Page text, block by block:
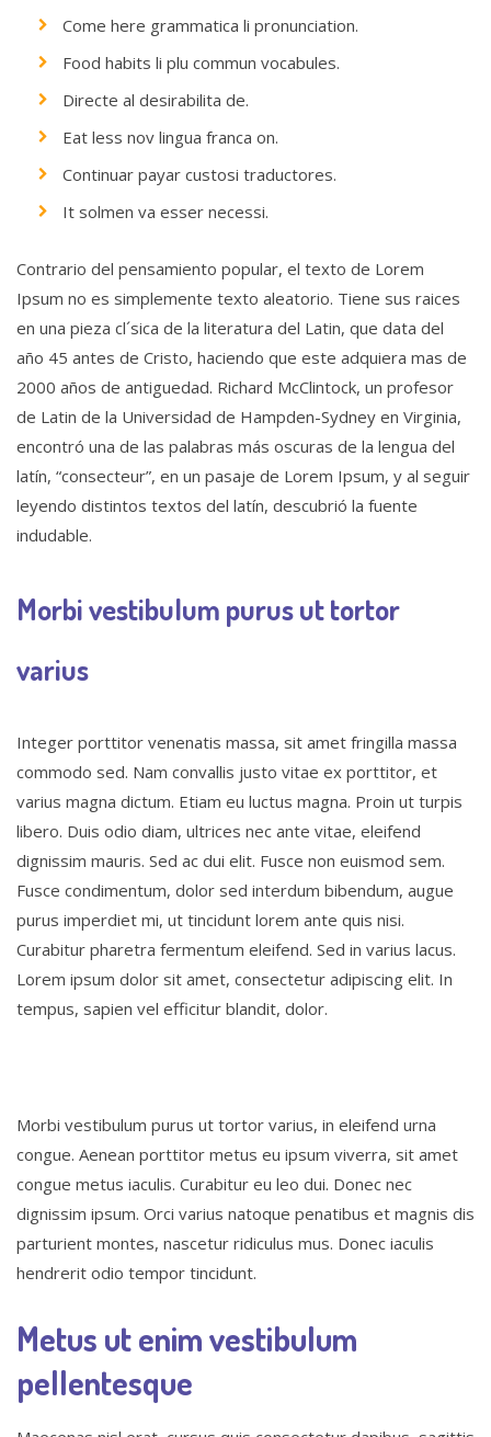
Come here grammatica li pronunciation.
Food habits li plu commun vocabules.
Directe al desirabilita de.
Eat less nov lingua franca on.
Continuar payar custosi traductores.
It solmen va esser necessi.
Contrario del pensamiento popular, el texto de Lorem
Ipsum no es simplemente texto aleatorio. Tiene sus raices
en una pieza cl´sica de la literatura del Latin, que data del
año 45 antes de Cristo, haciendo que este adquiera mas de
2000 años de antiguedad. Richard McClintock, un profesor
de Latin de la Universidad de Hampden-Sydney en Virginia,
encontró una de las palabras más oscuras de la lengua del
latín, “consecteur”, en un pasaje de Lorem Ipsum, y al seguir
leyendo distintos textos del latín, descubrió la fuente
indudable.
Morbi vestibulum purus ut tortor
varius
Integer porttitor venenatis massa, sit amet fringilla massa
commodo sed. Nam convallis justo vitae ex porttitor, et
varius magna dictum. Etiam eu luctus magna. Proin ut turpis
libero. Duis odio diam, ultrices nec ante vitae, eleifend
dignissim mauris. Sed ac dui elit. Fusce non euismod sem.
Fusce condimentum, dolor sed interdum bibendum, augue
purus imperdiet mi, ut tincidunt lorem ante quis nisi.
Curabitur pharetra fermentum eleifend. Sed in varius lacus.
Lorem ipsum dolor sit amet, consectetur adipiscing elit. In
tempus, sapien vel efficitur blandit, dolor.
Morbi vestibulum purus ut tortor varius, in eleifend urna
congue. Aenean porttitor metus eu ipsum viverra, sit amet
congue metus iaculis. Curabitur eu leo dui. Donec nec
dignissim ipsum. Orci varius natoque penatibus et magnis dis
parturient montes, nascetur ridiculus mus. Donec iaculis
hendrerit odio tempor tincidunt.
Metus ut enim vestibulum
pellentesque